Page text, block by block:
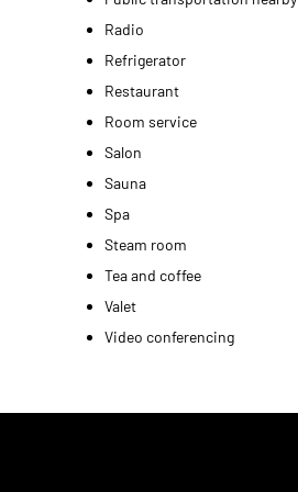
Radio
Refrigerator
Restaurant
Room service
Salon
Sauna
Spa
Steam room
Tea and coffee
Valet
Video conferencing